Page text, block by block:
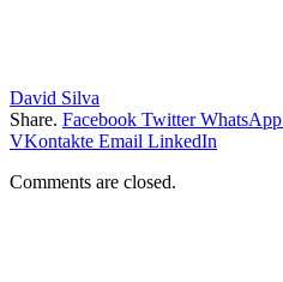
David Silva
Share. Facebook Twitter WhatsApp
VKontakte Email LinkedIn
Comments are closed.